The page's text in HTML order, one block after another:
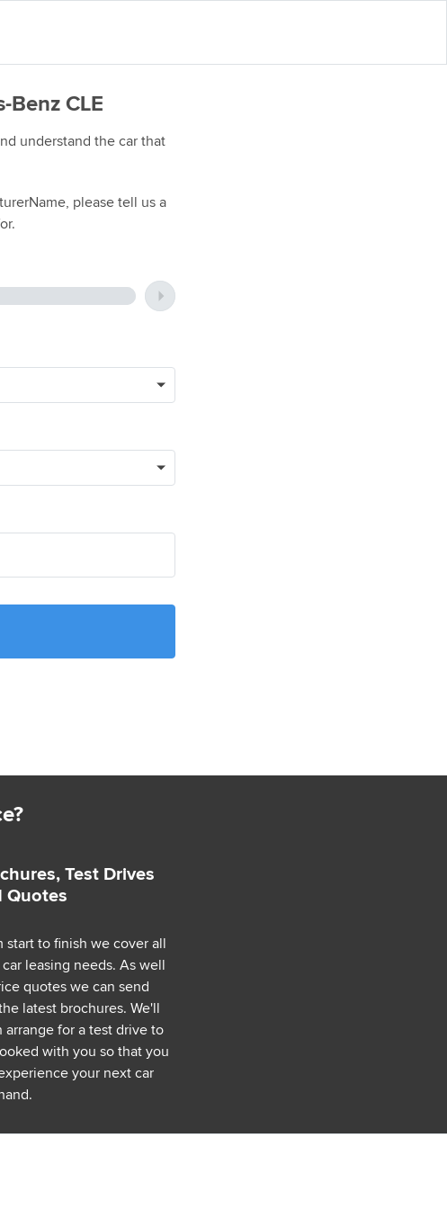
CLE
understand the car that
please tell us a
Test Drives
Quotes
start to finish we cover all
leasing needs. As well
quotes we can send
latest brochures. We'll
arrange for a test drive to
with you so that you
your next car